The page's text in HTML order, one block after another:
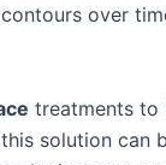
over
treatments to
solution can